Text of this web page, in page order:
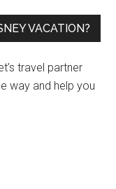
VACATION?
travel partner
way and help you